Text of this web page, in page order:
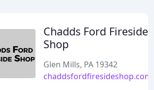
Chadds Ford Fireside
Shop
Glen Mills, PA 19342
chaddsfordfiresideshop.com